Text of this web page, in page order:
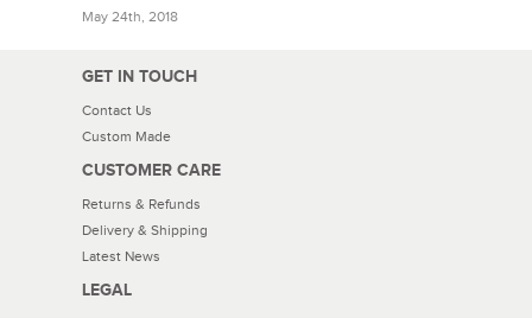
May 24th, 2018
GET IN TOUCH
Contact Us
Custom Made
CUSTOMER CARE
Returns & Refunds
Delivery & Shipping
Latest News
LEGAL